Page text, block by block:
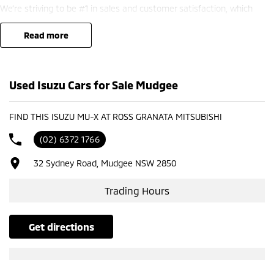
We’re striving to be #1 in sales and customer satisfaction, which
means you get exceptional deals and outstanding service every time.
- Test drives available
- One-stop shop for your next vehicle
Get in touch today — our friendly team will contact you promptly. We
look forward to helping you into your next car!
read more
Used Isuzu Cars for Sale Mudgee
FIND THIS ISUZU MU-X AT ROSS GRANATA MITSUBISHI
(02) 6372 1766
32 Sydney Road, Mudgee NSW 2850
Trading Hours
get directions